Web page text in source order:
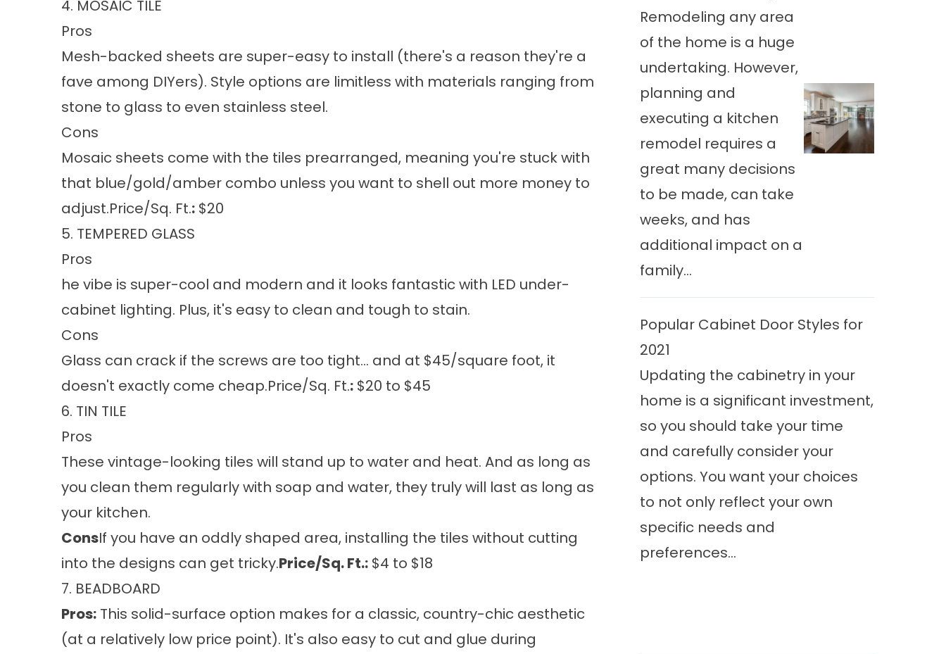
4. MOSAIC TILE
Pros
Mesh-backed sheets are super-easy to install (there's a reason they're a
fave among DIYers). Style options are limitless with materials ranging from
stone to glass to even stainless steel.
Cons
Mosaic sheets come with the tiles prearranged, meaning you're stuck with
that blue/gold/amber combo unless you want to shell out more money to
adjust.Price/Sq. Ft.: $20
5. TEMPERED GLASS
Pros
he vibe is super-cool and modern and it looks fantastic with LED under-
cabinet lighting. Plus, it's easy to clean and tough to stain.
Cons
Glass can crack if the screws are too tight... and at $45/square foot, it
doesn't exactly come cheap.Price/Sq. Ft.: $20 to $45
6. TIN TILE
Pros
These vintage-looking tiles will stand up to water and heat. And as long as
you clean them regularly with soap and water, they truly will last as long as
your kitchen.
ConsIf you have an oddly shaped area, installing the tiles without cutting
into the designs can get tricky.Price/Sq. Ft.: $4 to $18
7. BEADBOARD
Pros: This solid-surface option makes for a classic, country-chic aesthetic
(at a relatively low price point). It's also easy to cut and glue during
Remodeling any area
of the home is a huge
undertaking. However,
planning and
executing a kitchen
remodel requires a
great many decisions
to be made, can take
weeks, and has
additional impact on a
family...
Popular Cabinet Door Styles for
2021
Updating the cabinetry in your
home is a significant investment,
so you should take your time
and carefully consider your
options. You want your choices
to not only reflect your own
specific needs and
preferences...